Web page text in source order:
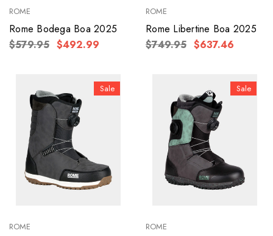
ROME
Rome Bodega Boa 2025
$579.95 $492.99
ROME
Rome Libertine Boa 2025
$749.95 $637.46
Sale
ROME
Sale
ROME